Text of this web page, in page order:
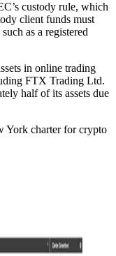
custody rule, which
client funds must
as a registered
in online trading
FTX Trading Ltd.
half of its assets due
York charter for crypto